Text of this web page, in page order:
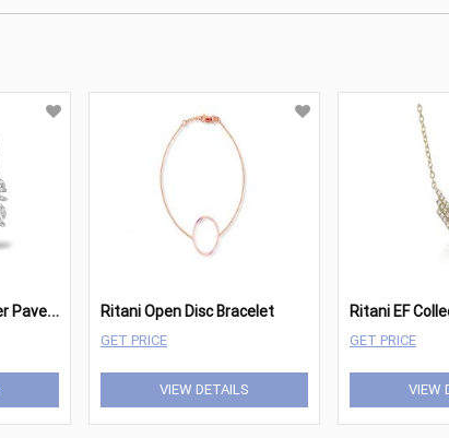
R
itani Phoenix Feather Pave Earrings Ritani Open Disc Bracelet
GET PRICE
VIEW DETAILS
GET PRICE
VIEW